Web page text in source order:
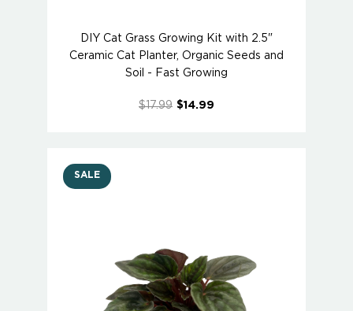
DIY Cat Grass Growing Kit with 2.5"
Ceramic Cat Planter, Organic Seeds and
Soil - Fast Growing
$17.99 $14.99
SALE